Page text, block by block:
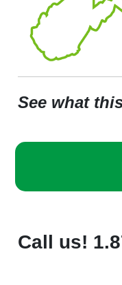
See what
Call us!